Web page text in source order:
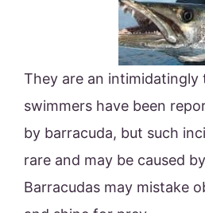
They are an intimidatingly
swimmers have been
by barracuda, but such
rare and may be caused
Barracudas may mistake